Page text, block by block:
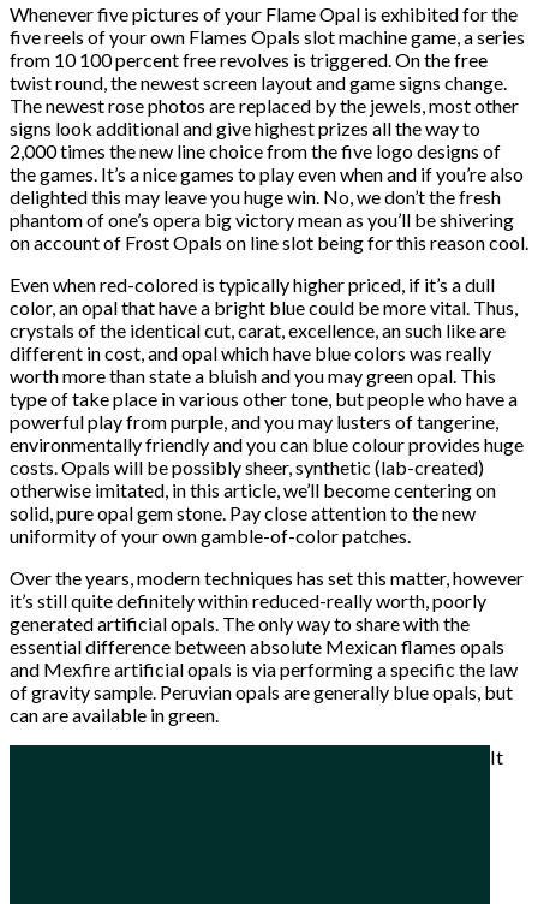
Whenever five pictures of your Flame Opal is exhibited for the
five reels of your own Flames Opals slot machine game, a series
from 10 100 percent free revolves is triggered. On the free
twist round, the newest screen layout and game signs change.
The newest rose photos are replaced by the jewels, most other
signs look additional and give highest prizes all the way to
2,000 times the new line choice from the five logo designs of
the games. It’s a nice games to play even when and if you’re also
delighted this may leave you huge win. No, we don’t the fresh
phantom of one’s opera big victory mean as you’ll be shivering
on account of Frost Opals on line slot being for this reason cool.
Even when red-colored is typically higher priced, if it’s a dull
color, an opal that have a bright blue could be more vital. Thus,
crystals of the identical cut, carat, excellence, an such like are
different in cost, and opal which have blue colors was really
worth more than state a bluish and you may green opal. This
type of take place in various other tone, but people who have a
powerful play from purple, and you may lusters of tangerine,
environmentally friendly and you can blue colour provides huge
costs. Opals will be possibly sheer, synthetic (lab-created)
otherwise imitated, in this article, we’ll become centering on
solid, pure opal gem stone. Pay close attention to the new
uniformity of your own gamble-of-color patches.
Over the years, modern techniques has set this matter, however
it’s still quite definitely within reduced-really worth, poorly
generated artificial opals. The only way to share with the
essential difference between absolute Mexican flames opals
and Mexfire artificial opals is via performing a specific the law
of gravity sample. Peruvian opals are generally blue opals, but
can are available in green.
It